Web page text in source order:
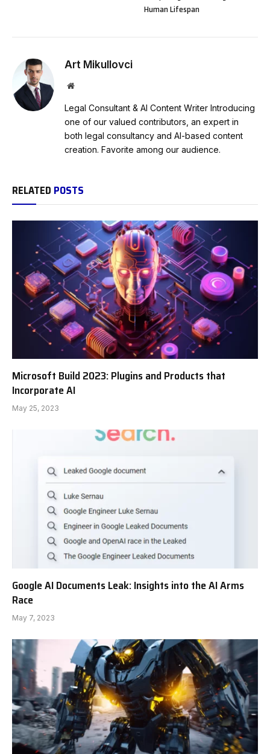
Human Lifespan
Art Mikullovci
Website
Legal Consultant & AI Content Writer Introducing
one of our valued contributors, an expert in
both legal consultancy and AI-based content
creation. Favorite among our audience.
RELATED POSTS
Microsoft Build 2023: Plugins and Products that
Incorporate AI
May 25, 2023
Google AI Documents Leak: Insights into the AI Arms
Race
May 7, 2023